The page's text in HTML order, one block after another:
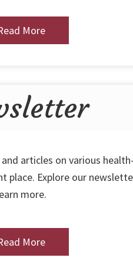
More
articles on various
place. Explore our
more.
More